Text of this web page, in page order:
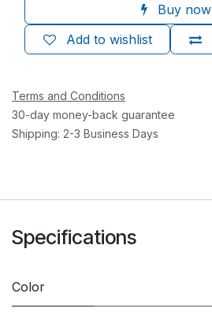
Buy now
Add to wishlist
Terms and Conditions
30-day money-back guarantee
Shipping: 2-3 Business Days
Specifications
Color